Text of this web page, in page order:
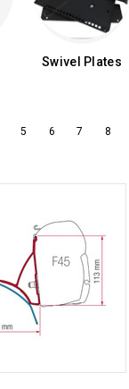
Swivel Plates
5 6 7 8